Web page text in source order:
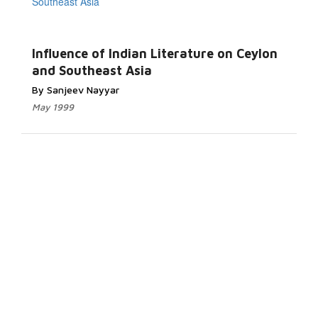
Influence of Indian Literature on Ceylon
and Southeast Asia
By Sanjeev Nayyar
May 1999